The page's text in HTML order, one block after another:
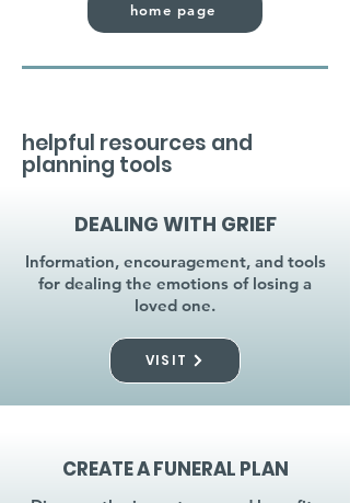
home page
helpful resources and
planning tools
DEALING WITH GRIEF
Information, encouragement, and tools
for dealing the emotions of losing a
loved one.
VISIT
CREATE A FUNERAL PLAN